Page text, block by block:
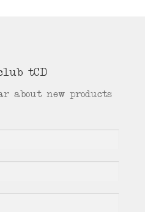
tCD
about new products